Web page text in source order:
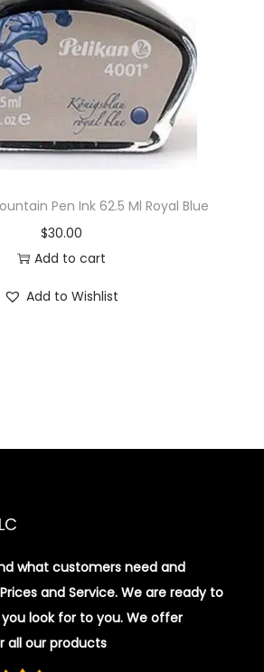
i
o
Pen Ink 62.5 Ml Royal Blue
$30.00
Add to cart
Add to Wishlist
what customers need and
and Service. We are ready to
look for to you. We offer
all our products